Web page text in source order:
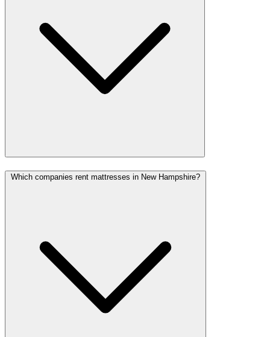
Which companies rent mattresses in New Hampshire?